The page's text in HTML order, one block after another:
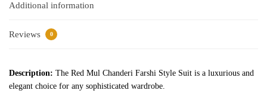
Additional information
Reviews 0
Description: The Red Mul Chanderi Farshi Style Suit is a luxurious and
elegant choice for any sophisticated wardrobe.